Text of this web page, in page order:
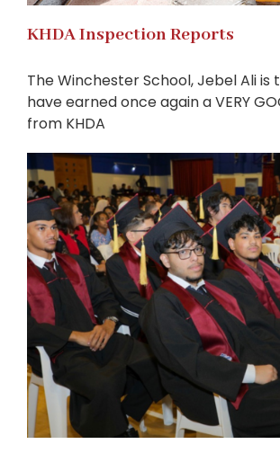
KHDA Inspection Reports
The Winchester School, Jebel Ali is
have earned once again a VERY
from KHDA